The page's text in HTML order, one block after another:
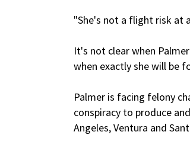
"She's not a flight risk at
It's not clear when
when exactly she will be
Palmer is facing felony
conspiracy to produce
Angeles, Ventura and